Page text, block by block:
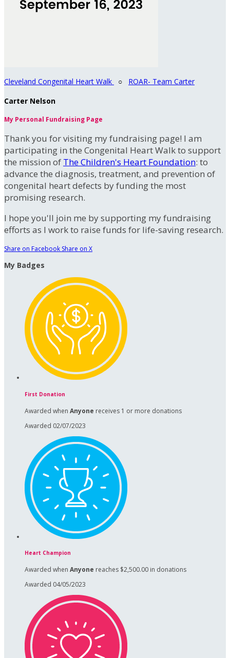
Cleveland Congenital Heart Walk ○ ROAR- Team Carter
Carter Nelson
My Personal Fundraising Page
Thank you for visiting my fundraising page! I am
participating in the Congenital Heart Walk to support
the mission of The Children's Heart Foundation: to
advance the diagnosis, treatment, and prevention of
congenital heart defects by funding the most
promising research.
I hope you'll join me by supporting my fundraising
efforts as I work to raise funds for life-saving research.
Share on Facebook Share on X
My Badges
First Donation
Awarded when Anyone receives 1 or more donations
Awarded 02/07/2023
Heart Champion
Awarded when Anyone reaches $2,500.00 in donations
Awarded 04/05/2023